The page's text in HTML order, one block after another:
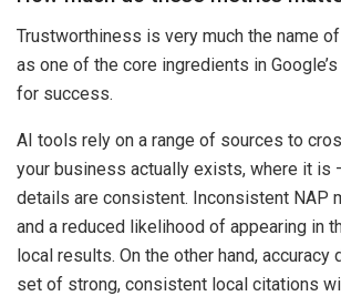
Trustworthiness is very much the name of
as one of the core ingredients in
for success.
AI tools rely on a range of sources to
your business actually exists, where it is
details are consistent. Inconsistent NAP
and a reduced likelihood of appearing in
local results. On the other hand, accuracy
set of strong, consistent local citations